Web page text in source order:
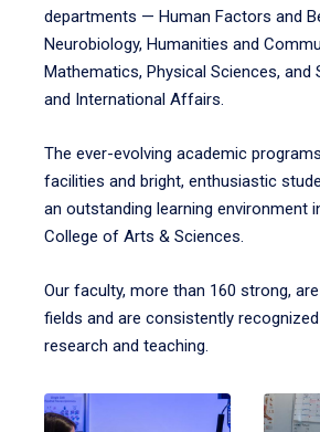
departments — Human Factors and
Neurobiology, Humanities and
Mathematics, Physical Sciences, and
and International Affairs.
The ever-evolving academic
facilities and bright, enthusiastic
an outstanding learning environment
College of Arts & Sciences.
Our faculty, more than 160 strong,
fields and are consistently
research and teaching.